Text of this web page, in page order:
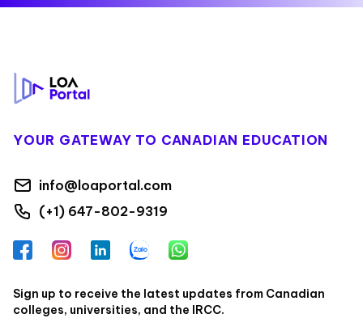
YOUR GATEWAY TO CANADIAN EDUCATION
info@loaportal.com
(+1) 647-802-9319
FacebookInstagramLinkedInZalo WhatsApp
Sign up to receive the latest updates from Canadian
colleges, universities, and the IRCC.